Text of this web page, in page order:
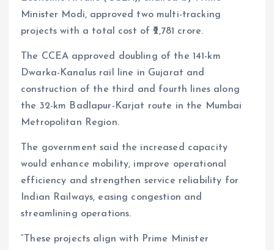
Minister Modi, approved two multi-tracking
projects with a total cost of ₹2,781 crore.
The CCEA approved doubling of the 141-km
Dwarka-Kanalus rail line in Gujarat and
construction of the third and fourth lines along
the 32-km Badlapur-Karjat route in the Mumbai
Metropolitan Region.
The government said the increased capacity
would enhance mobility, improve operational
efficiency and strengthen service reliability for
Indian Railways, easing congestion and
streamlining operations.
“These projects align with Prime Minister